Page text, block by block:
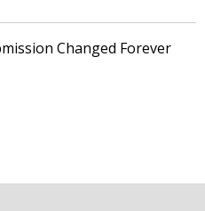
Changed Forever